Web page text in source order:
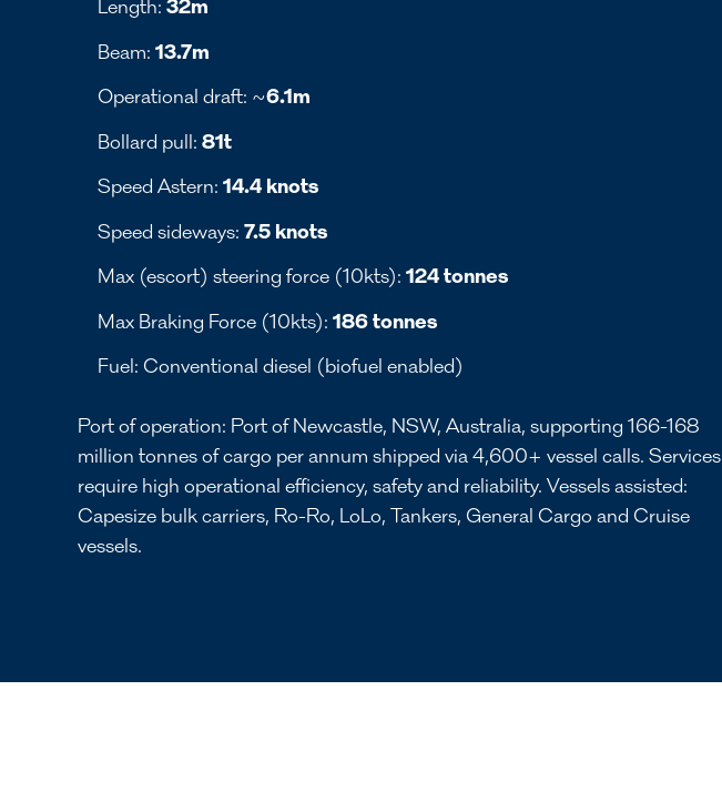
Length: 32m
Beam: 13.7m
Operational draft: ~6.1m
Bollard pull: 81t
Speed Astern: 14.4 knots
Speed sideways: 7.5 knots
Max (escort) steering force (10kts): 124 tonnes
Max Braking Force (10kts): 186 tonnes
Fuel: Conventional diesel (biofuel enabled)
Port of operation: Port of Newcastle, NSW, Australia, supporting 166-168
million tonnes of cargo per annum shipped via 4,600+ vessel calls. Services
require high operational efficiency, safety and reliability. Vessels assisted:
Capesize bulk carriers, Ro-Ro, LoLo, Tankers, General Cargo and Cruise
vessels.